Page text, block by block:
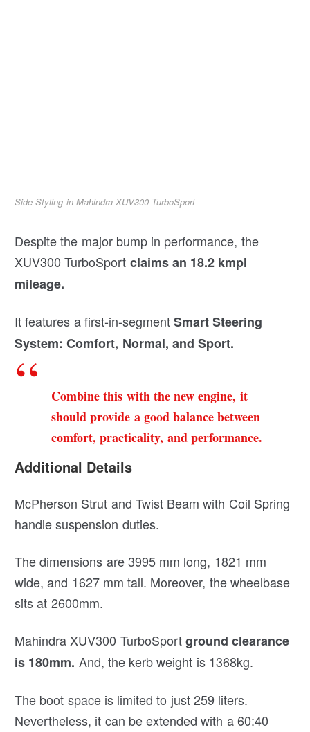
Side Styling in Mahindra XUV300 TurboSport
Despite the major bump in performance, the
XUV300 TurboSport claims an 18.2 kmpl
mileage.
It features a first-in-segmentSmart Steering
System: Comfort, Normal, and Sport.
Combine this with the new engine, it
should provide a good balance between
comfort, practicality, and performance.
Additional Details
McPherson Strut and Twist Beam with Coil Spring
handle suspension duties.
The dimensions are 3995 mm long, 1821 mm
wide, and 1627 mm tall. Moreover, the wheelbase
sits at 2600mm.
Mahindra XUV300 TurboSportground clearance
is 180mm. And, the kerb weight is 1368kg.
The boot space is limited to just 259 liters.
Nevertheless, it can be extended with a 60:40